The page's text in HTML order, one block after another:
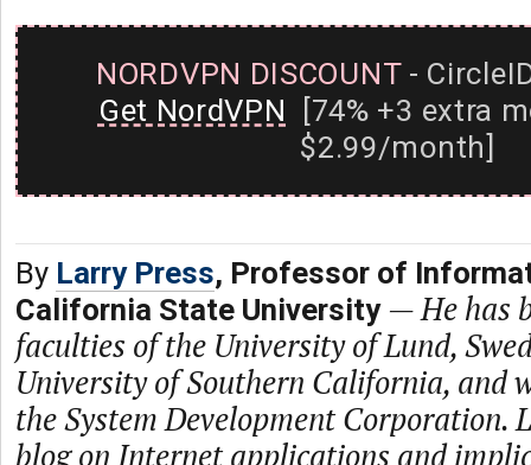
NORDVPN DISCOUNT-
Get NordVPN [74% +3 extra
$2.99/month]
By Larry Press, Professor of
California State University —He has
faculties of the University of Lund,
University of Southern California, and
the System Development Corporation.
blog on Internet applications and